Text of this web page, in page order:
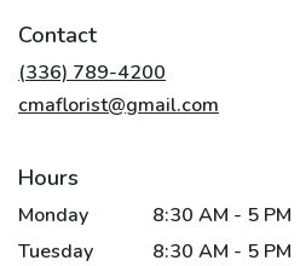
Contact
(336) 789-4200
cmaflorist@gmail.com
Hours
Monday
8:30 AM - 5 PM
Tuesday
8:30 AM - 5 PM